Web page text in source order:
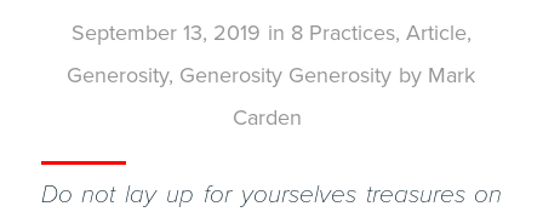
September 13, 2019 in 8 Practices, Article,
Generosity, Generosity Generosity by Mark
Carden
Do not lay up for yourselves treasures on